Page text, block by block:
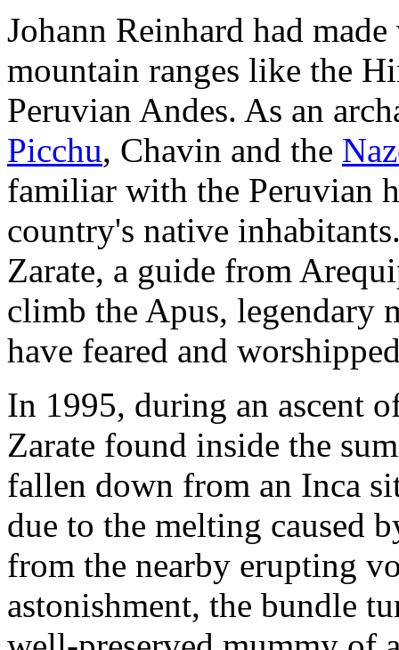
Johann Reinhard had
mountain ranges like the
Peruvian Andes. As an
Picchu, Chavin and the
familiar with the Peruvian
country's native
Zarate, a guide from
climb the Apus, legendary
have feared and
In 1995, during an ascent
Zarate found inside the
fallen down from an Inca
due to the melting caused
from the nearby erupting
astonishment, the bundle